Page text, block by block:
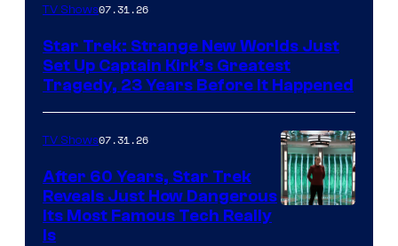
TV Shows07.31.26
Star Trek: Strange New Worlds Just
Set Up Captain Kirk’s Greatest
Tragedy, 23 Years Before It Happened
TV Shows07.31.26
After 60 Years, Star Trek
Reveals Just How Dangerous
Its Most Famous Tech Really
Is